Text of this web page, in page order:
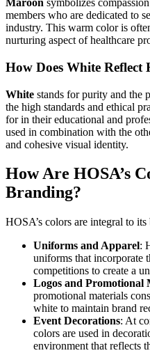
Maroon symbolizes
members who are dedicated to
industry. This warm color is
nurturing aspect of healthcare
How Does White Reflect
White stands for purity and the
the high standards and ethical
for in their educational and
used in combination with the
and cohesive visual identity.
How Are HOSA’s
Branding?
HOSA’s colors are integral to
Uniforms and Apparel:
uniforms that incorporate
competitions to create a
Logos and Promotional
promotional materials
white to maintain brand
Event Decorations: At
colors are used in
environment that reflects